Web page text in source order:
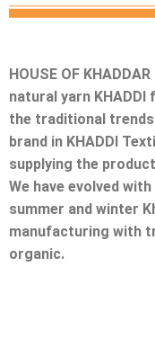
HOUSE OF
natural yarn
the traditional trends.
brand in KHADDI
supplying the
We have evolved
summer and winter
manufacturing with
organic.